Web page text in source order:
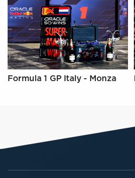
Formula 1 GP Italy - Monza